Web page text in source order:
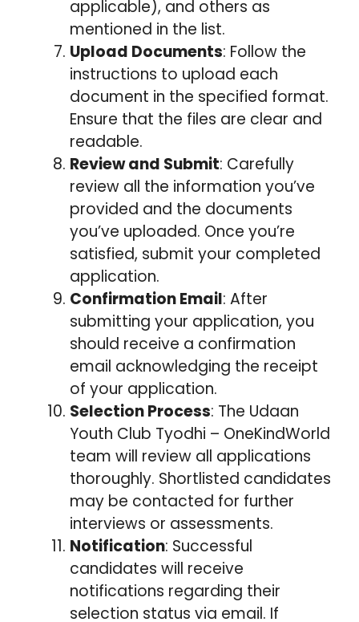
applicable), and others as
mentioned in the list.
Upload Documents: Follow the
instructions to upload each
document in the specified format.
Ensure that the files are clear and
readable.
Review and Submit: Carefully
review all the information you’ve
provided and the documents
you’ve uploaded. Once you’re
satisfied, submit your completed
application.
Confirmation Email: After
submitting your application, you
should receive a confirmation
email acknowledging the receipt
of your application.
Selection Process: The Udaan
Youth Club Tyodhi – OneKindWorld
team will review all applications
thoroughly. Shortlisted candidates
may be contacted for further
interviews or assessments.
Notification: Successful
candidates will receive
notifications regarding their
selection status via email. If